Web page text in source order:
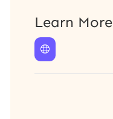
Learn More
